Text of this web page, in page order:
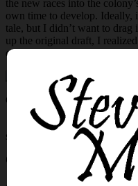
the new races into the
own time to develop. Ideally,
tale, but I didn’t want to
up the original draft, I
edges that needed to be
Click hereto watch on
📌 Don’t forget to like,
stories, blues music, and
🛡️ New episodes every week,